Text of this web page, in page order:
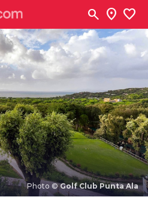
search location_on favorite
Photo ©Golf Club Punta Ala